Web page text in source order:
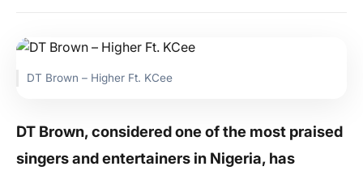
DT Brown – Higher Ft. KCee
DT Brown, considered one of the most praised
singers and entertainers in Nigeria, has